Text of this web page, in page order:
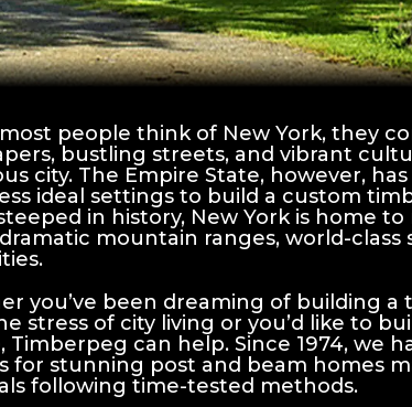
people think of New York, they
bustling streets, and vibrant
city. The Empire State, however,
ideal settings to build a custom
in history, New York is home
dramatic mountain ranges, world-
you’ve been dreaming of building
stress of city living or you’d like to
Timberpeg can help. Since 1974, we
for stunning post and beam homes
following time-tested methods.